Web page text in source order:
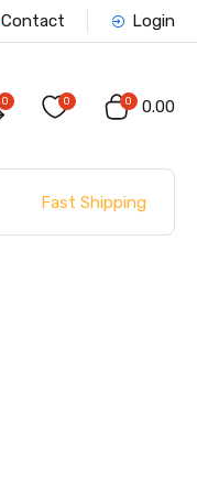
Contact Login
0 0 0 ₹0.00
Fast Shipping